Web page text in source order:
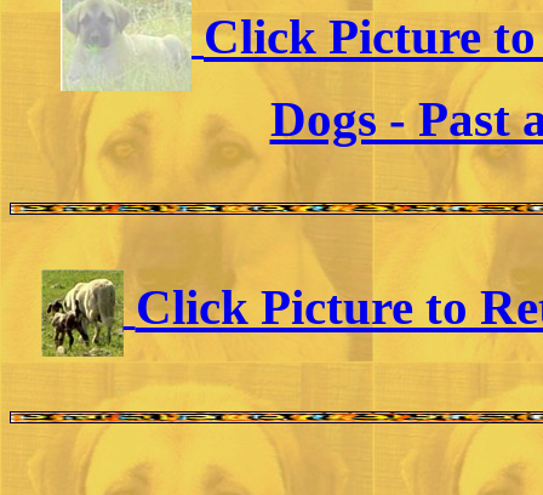
Click Picture
Dogs - Past
Click Picture to